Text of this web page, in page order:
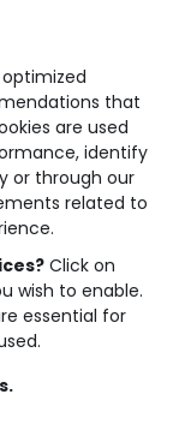
that
are used
identify
or through our
related to
Click on
wish to enable.
essential for